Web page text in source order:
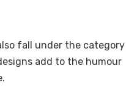
fall under the category
add to the humour